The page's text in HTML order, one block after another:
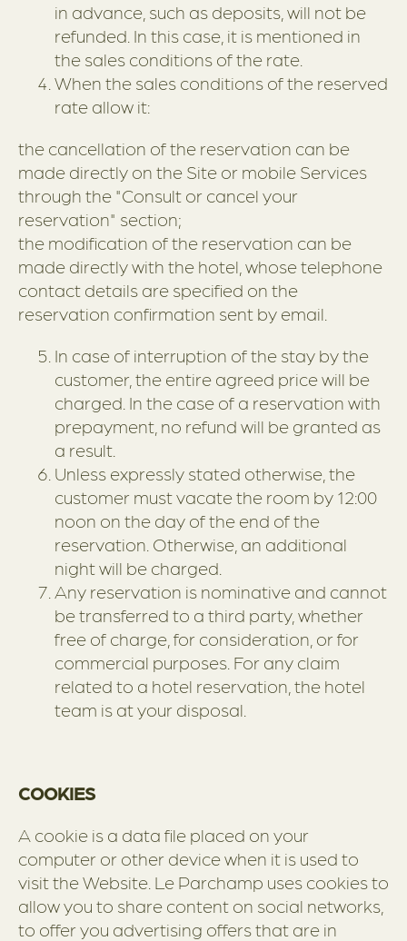
in advance, such as deposits, will not be
refunded. In this case, it is mentioned in
the sales conditions of the rate.
When the sales conditions of the reserved
rate allow it:
the cancellation of the reservation can be
made directly on the Site or mobile Services
through the "Consult or cancel your
reservation" section;
the modification of the reservation can be
made directly with the hotel, whose telephone
contact details are specified on the
reservation confirmation sent by email.
In case of interruption of the stay by the
customer, the entire agreed price will be
charged. In the case of a reservation with
prepayment, no refund will be granted as
a result.
Unless expressly stated otherwise, the
customer must vacate the room by 12:00
noon on the day of the end of the
reservation. Otherwise, an additional
night will be charged.
Any reservation is nominative and cannot
be transferred to a third party, whether
free of charge, for consideration, or for
commercial purposes. For any claim
related to a hotel reservation, the hotel
team is at your disposal.
COOKIES
A cookie is a data file placed on your
computer or other device when it is used to
visit the Website. Le Parchamp uses cookies to
allow you to share content on social networks,
to offer you advertising offers that are in